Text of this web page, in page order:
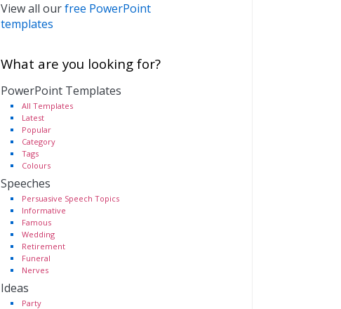
View all ourfree PowerPoint
templates
What are you looking for?
PowerPoint Templates
All Templates
Latest
Popular
Category
Tags
Colours
Speeches
Persuasive Speech Topics
Informative
Famous
Wedding
Retirement
Funeral
Nerves
Ideas
Party